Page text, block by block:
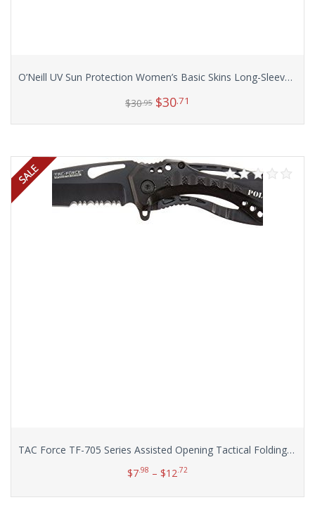
O’Neill UV Sun Protection Women’s Basic Skins Long-Sleeve Rashguard Top
$30.95 $30.71
TAC Force TF-705 Series Assisted Opening Tactical Folding Knife, Half-Serrated Blade, 4-1/2-Inch Closed
$7.98 – $12.72